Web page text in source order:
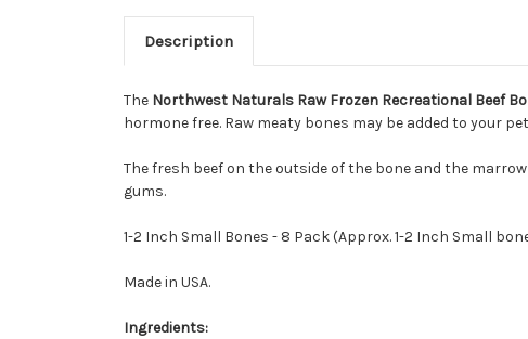
Description
The Northwest Naturals Raw Frozen Recreational Beef
hormone free. Raw meaty bones may be added to your
The fresh beef on the outside of the bone and the
gums.
1-2 Inch Small Bones - 8 Pack (Approx. 1-2 Inch Small
Made in USA.
Ingredients: